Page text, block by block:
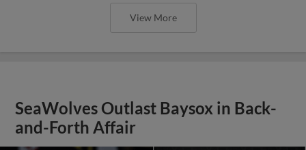
View More
SeaWolves Outlast Baysox in Back-
and-Forth Affair